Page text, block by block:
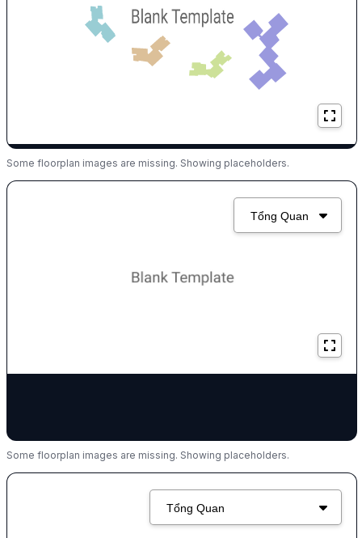
Some floorplan images are missing. Showing placeholders.
Some floorplan images are missing. Showing placeholders.